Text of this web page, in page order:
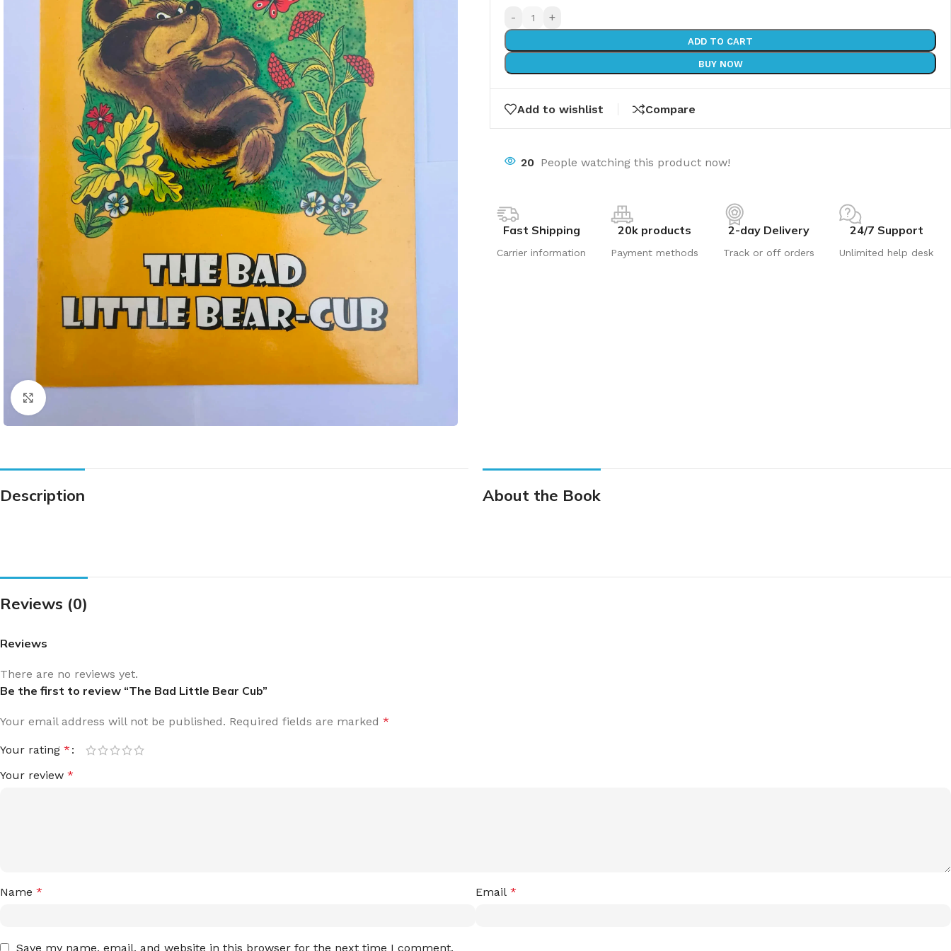
- +
ADD TO CART
BUY NOW
Add to wishlist Compare
17 People watching this product now!
Fast Shipping
Carrier information
20k products
Payment methods
2-day Delivery
Track or off orders
24/7 Support
Unlimited help desk
Description About the Book
Reviews (0)
Reviews
There are no reviews yet.
Be the first to review “The Bad Little Bear Cub”
Your email address will not be published. Required fields are marked *
Your rating *
Your review *
Name * Email *
Save my name, email, and website in this browser for the next time I comment.